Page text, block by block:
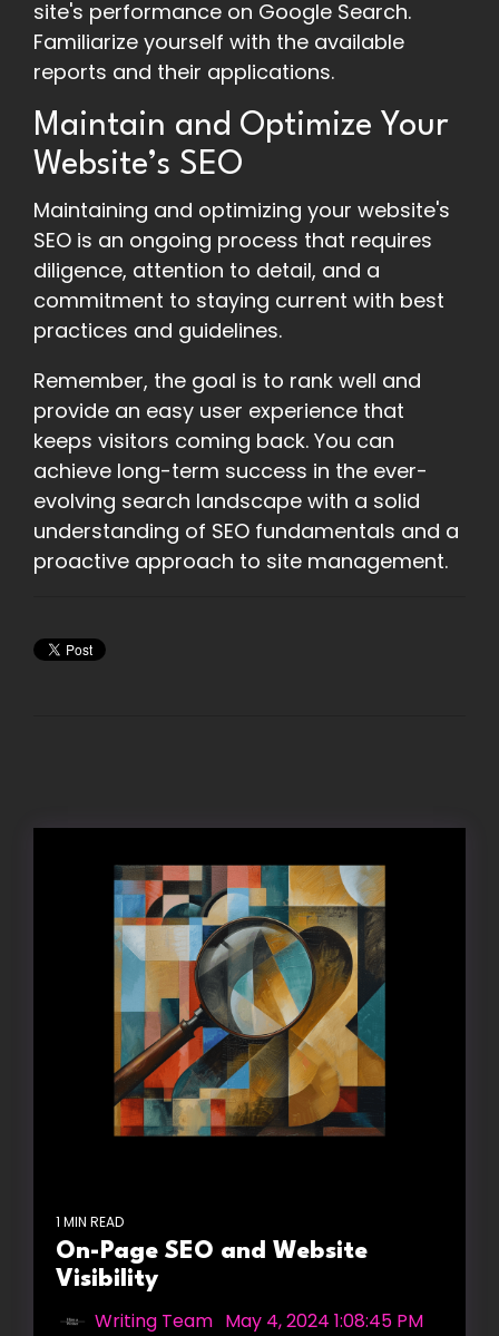
site's performance on Google Search.
Familiarize yourself with the available
reports and their applications.
Maintain and Optimize Your
Website’s SEO
Maintaining and optimizing your website's
SEO is an ongoing process that requires
diligence, attention to detail, and a
commitment to staying current with best
practices and guidelines.
Remember, the goal is to rank well and
provide an easy user experience that
keeps visitors coming back. You can
achieve long-term success in the ever-
evolving search landscape with a solid
understanding of SEO fundamentals and a
proactive approach to site management.
1 MIN READ
On-Page SEO and Website
Visibility
Writing Team May 4, 2024 1:08:45 PM